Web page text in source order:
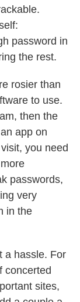
password in
the rest.
rosier than
to use.
then the
app on
you need
passwords,
very
in the
a hassle. For
concerted
sites,